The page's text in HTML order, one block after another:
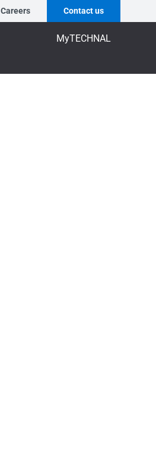
Careers Contact us
MyTECHNAL